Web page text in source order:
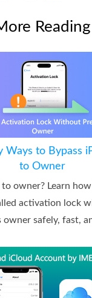
Reading
Ways to Bypass
to Owner
to owner? Learn
activation lock
owner safely, fast,